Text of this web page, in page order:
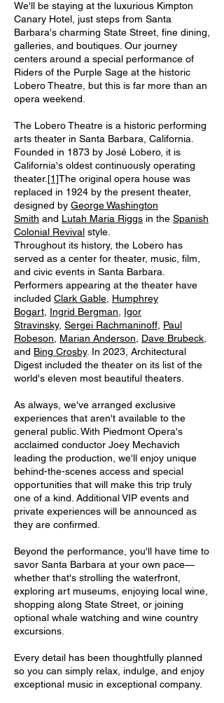
We'll be staying at the luxurious Kimpton
Canary Hotel, just steps from Santa
Barbara's charming State Street, fine dining,
galleries, and boutiques. Our journey
centers around a special performance of
Riders of the Purple Sage at the historic
Lobero Theatre, but this is far more than an
opera weekend.
The Lobero Theatre is a historic performing
arts theater in Santa Barbara, California.
Founded in 1873 by José Lobero, it is
California's oldest continuously operating
theater.[1]The original opera house was
replaced in 1924 by the present theater,
designed by George Washington
Smith and Lutah Maria Riggs in the Spanish
Colonial Revival style.
Throughout its history, the Lobero has
served as a center for theater, music, film,
and civic events in Santa Barbara.
Performers appearing at the theater have
included Clark Gable Humphrey
Bogart Ingrid Bergman
Igor
Stravinsky, Sergei Rachmaninoff Paul
Robeson
Marian Anderson Dave Brubeck
and Bing Crosby. In 2023, Architectural
Digest included the theater on its list of the
world's eleven most beautiful theaters.
As always, we've arranged exclusive
experiences that aren't available to the
general public. With Piedmont Opera's
acclaimed conductor Joey Mechavich
leading the production, we'll enjoy unique
behind-the-scenes access and special
opportunities that will make this trip truly
one of a kind. Additional VIP events and
private experiences will be announced as
they are confirmed.
Beyond the performance, you'll have time to
savor Santa Barbara at your own pace—
whether that's strolling the waterfront,
exploring art museums, enjoying local wine,
shopping along State Street, or joining
optional whale watching and wine country
excursions.
Every detail has been thoughtfully planned
so you can simply relax, indulge, and enjoy
exceptional music in exceptional company.